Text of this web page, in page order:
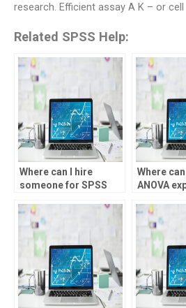
research. Efficient assay A K – or cell
Related SPSS Help:
Where can I hire
someone for SPSS
Where
ANOVA
sciences?